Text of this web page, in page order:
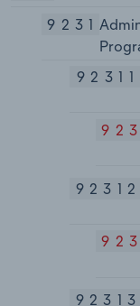
9231
92311
92312
92313